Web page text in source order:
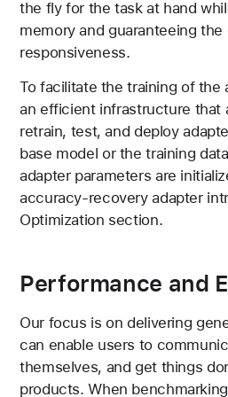
the fly for the task at hand
memory and guaranteeing the
responsiveness.
To facilitate the training of the
an efficient infrastructure that
retrain, test, and deploy
base model or the training
adapter parameters are
accuracy-recovery adapter
Optimization section.
Performance and
Our focus is on delivering
can enable users to
themselves, and get things
products. When